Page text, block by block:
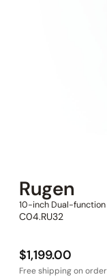
Rugen
10-inch Dual-
C04.RU32
$1,199.00